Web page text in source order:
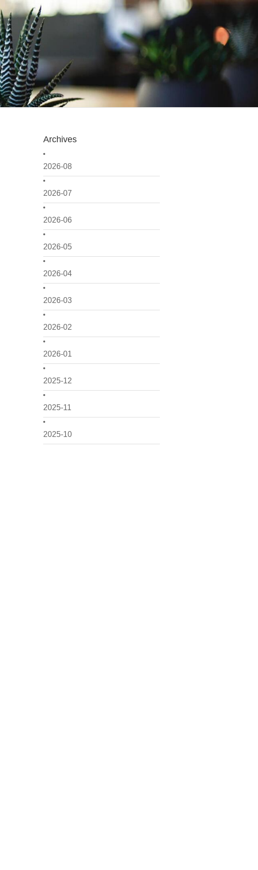
Archives
2026-08
2026-07
2026-06
2026-05
2026-04
2026-03
2026-02
2026-01
2025-12
2025-11
2025-10